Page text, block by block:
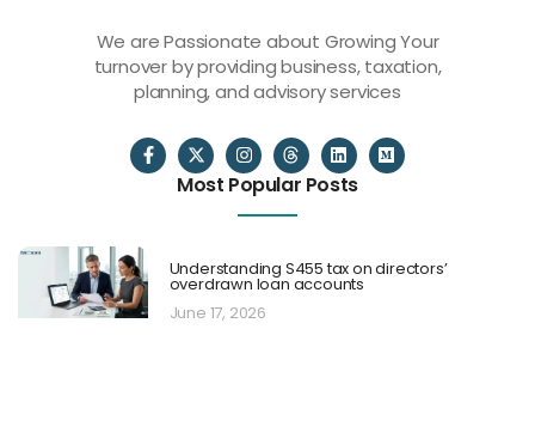
We are Passionate about Growing Your
turnover by providing business, taxation,
planning, and advisory services
Most Popular Posts
Understanding S455 tax on directors’
overdrawn loan accounts
June 17, 2026